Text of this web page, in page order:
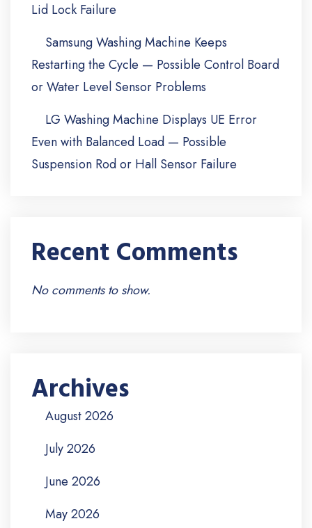
Lid Lock Failure
Samsung Washing Machine Keeps
Restarting the Cycle — Possible Control Board
or Water Level Sensor Problems
LG Washing Machine Displays UE Error
Even with Balanced Load — Possible
Suspension Rod or Hall Sensor Failure
Recent Comments
No comments to show.
Archives
August 2026
July 2026
June 2026
May 2026